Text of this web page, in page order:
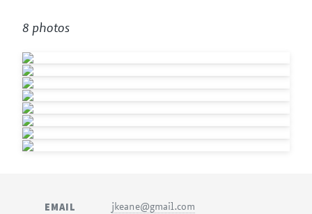
8 photos
EMAIL jkeane@gmail.com